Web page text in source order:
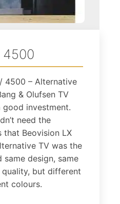
4500
4500 – Alternative
& Olufsen TV
good investment.
need the
that Beovision LX
TV was the
same design, same
quality, but different
colours.